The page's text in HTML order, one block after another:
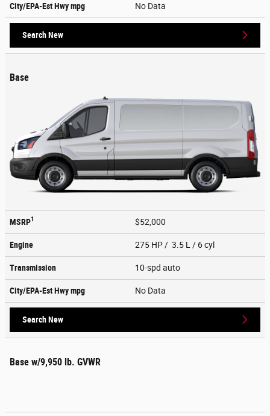
City/EPA-Est Hwympg No Data
Search New
Base
MSRP1 $52,000
Engine 275 HP / 3.5 L / 6 cyl
Transmission 10-spd auto
City/EPA-Est Hwympg No Data
Search New
Base w/9,950 lb. GVWR